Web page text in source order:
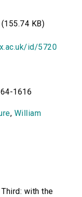
KB)
id/5720
1616
, William
with the